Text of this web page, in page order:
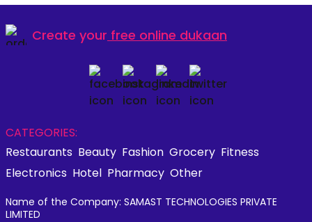
Create your free online dukaan
CATEGORIES:
Restaurants Beauty Fashion Grocery Fitness
Electronics Hotel Pharmacy Other
Name of the Company: SAMAST TECHNOLOGIES PRIVATE
LIMITED